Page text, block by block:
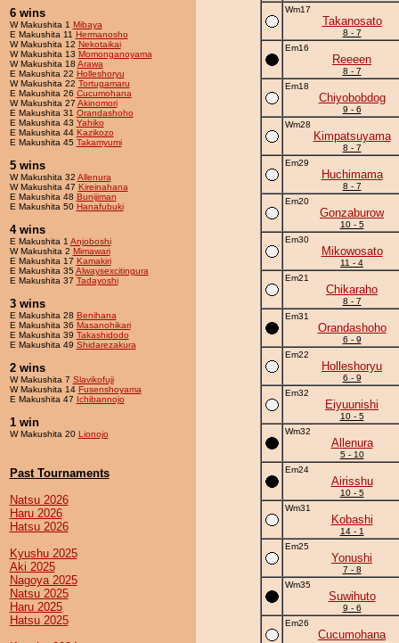
6 wins
W Makushita 1 Mibaya
E Makushita 11 Hermanosho
W Makushita 12 Nekotaikai
W Makushita 13 Momonganoyama
W Makushita 18 Arawa
E Makushita 22 Holleshoryu
W Makushita 22 Tortugamaru
E Makushita 26 Cucumohana
W Makushita 27 Akinomori
E Makushita 31 Orandashoho
E Makushita 43 Yahiko
E Makushita 44 Kazikozo
E Makushita 45 Takamyumi
5 wins
W Makushita 32 Allenura
W Makushita 47 Kireinahana
E Makushita 48 Bunijiman
E Makushita 50 Hanafubuki
4 wins
E Makushita 1 Anjoboshi
W Makushita 2 Mimawari
E Makushita 17 Kamakiri
E Makushita 35Alwaysexcitingura
E Makushita 37 Tadayoshi
3 wins
E Makushita 28 Benihana
E Makushita 36 Masanohikari
E Makushita 39 Takashidodo
E Makushita 49 Shidarezakura
2 wins
W Makushita 7 Slavikofuji
W Makushita 14 Fusenshoyama
E Makushita 47 Ichibannojo
1 win
W Makushita 20 Lionojo
Past Tournaments
Natsu 2026
Haru 2026
Hatsu 2026
Kyushu 2025
Aki 2025
Nagoya 2025
Natsu 2025
Haru 2025
Hatsu 2025
Wm17
Takanosato
8 - 7
Em16
Reeeen
8 - 7
Em18
Chiyobobdog
9 - 6
Wm28
Kimpatsuyama
8 - 7
Em29
Huchimama
8 - 7
Em20
Gonzaburow
10 - 5
Em30
Mikowosato
11 - 4
Em21
Chikaraho
8 - 7
Em31
Orandashoho
6 - 9
Em22
Holleshoryu
6 - 9
Em32
Eiyuunishi
10 - 5
Wm32
Allenura
5 - 10
Em24
Airisshu
10 - 5
Wm31
Kobashi
14 - 1
Em25
Yonushi
7 - 8
Wm35
Suwihuto
9 - 6
Em26
Cucumohana